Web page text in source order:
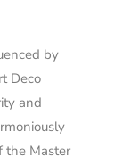
by
Deco
and
the Master